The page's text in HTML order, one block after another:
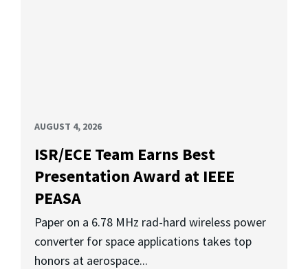
AUGUST 4, 2026
ISR/ECE Team Earns Best
Presentation Award at IEEE
PEASA
Paper on a 6.78 MHz rad-hard wireless power
converter for space applications takes top
honors at aerospace...